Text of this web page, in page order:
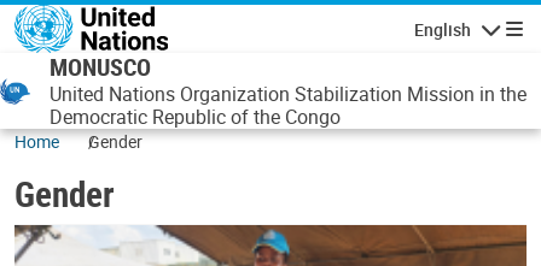
Skip to main content
English
MONUSCO
United Nations Organization Stabilization Mission in the
Democratic Republic of the Congo
Home Gender
Gender